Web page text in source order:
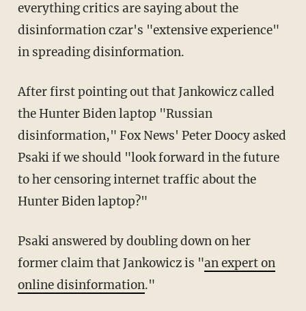
everything critics are saying about the
disinformation czar's "extensive experience"
in spreading disinformation.
After first pointing out that Jankowicz called
the Hunter Biden laptop "Russian
disinformation," Fox News' Peter Doocy asked
Psaki if we should "look forward in the future
to her censoring internet traffic about the
Hunter Biden laptop?"
Psaki answered by doubling down on her
former claim that Jankowicz is "an expert on
online disinformation."